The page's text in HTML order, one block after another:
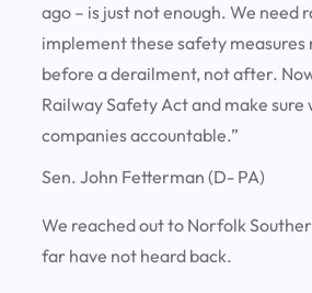
ago – is just not enough. We need
implement these safety measures
before a derailment, not after.
Railway Safety Act and make sure
companies accountable.”
Sen. John Fetterman (D- PA)
We reached out to Norfolk
far have not heard back.